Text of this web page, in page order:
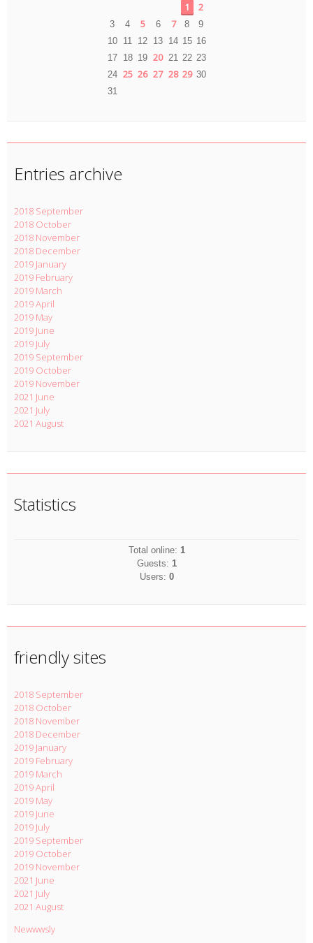
1 2
3 4 5 6 7 8
9
10
11 12 13 14 15 16
17
18 19 20 21 22 23
24 25 26 27 28 29 30
31
Entries archive
2018 September
2018 October
2018 November
2018 December
2019 January
2019 February
2019 March
2019 April
2019 May
2019 June
2019 July
2019 September
2019 October
2019 November
2021 June
2021 July
2021 August
Statistics
Total online: 1
Guests: 1
Users: 0
friendly sites
2018 September
2018 October
2018 November
2018 December
2019 January
2019 February
2019 March
2019 April
2019 May
2019 June
2019 July
2019 September
2019 October
2019 November
2021 June
2021 July
2021 August
Newwwsly